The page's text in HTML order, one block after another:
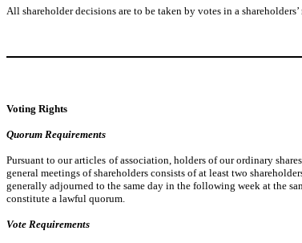
All shareholder decisions are to be taken by votes in a
Voting Rights
Quorum Requirements
Pursuant to our articles of association, holders of our ordinary
general meetings of shareholders consists of at least two
generally adjourned to the same day in the following week at the
constitute a lawful quorum.
Vote Requirements